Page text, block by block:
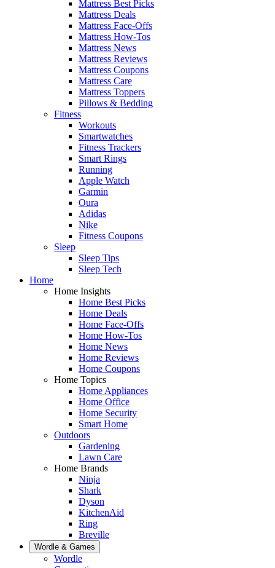
Mattress Best Picks
Mattress Deals
Mattress Face-Offs
Mattress How-Tos
Mattress News
Mattress Reviews
Mattress Coupons
Mattress Care
Mattress Toppers
Pillows & Bedding
Fitness
Workouts
Smartwatches
Fitness Trackers
Smart Rings
Running
Apple Watch
Garmin
Oura
Adidas
Nike
Fitness Coupons
Sleep
Sleep Tips
Sleep Tech
Home
Home Insights
Home Best Picks
Home Deals
Home Face-Offs
Home How-Tos
Home News
Home Reviews
Home Coupons
Home Topics
Home Appliances
Home Office
Home Security
Smart Home
Outdoors
Gardening
Lawn Care
Home Brands
Ninja
Shark
Dyson
KitchenAid
Ring
Breville
Wordle & Games
Wordle